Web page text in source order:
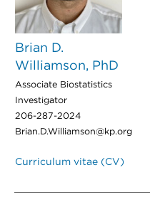
Brian D.
Williamson, PhD
Associate Biostatistics
Investigator
206-287-2024
Brian.D.Williamson@kp.org
Curriculum vitae (CV)